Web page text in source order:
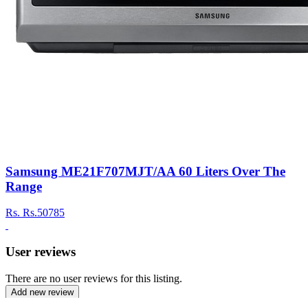
Samsung ME21F707MJT/AA 60 Liters Over The
Range
Rs. Rs.50785
User reviews
There are no user reviews for this listing.
Add new review